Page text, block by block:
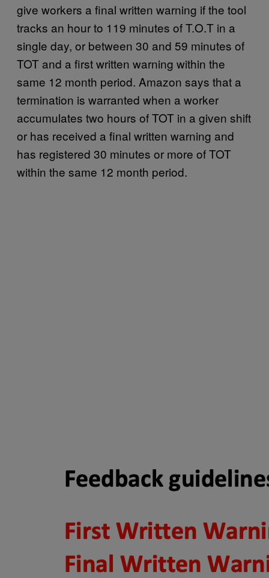
give workers a final written warning if the tool
tracks an hour to 119 minutes of T.O.T in a
single day, or between 30 and 59 minutes of
TOT and a first written warning within the
same 12 month period. Amazon says that a
termination is warranted when a worker
accumulates two hours of TOT in a given shift
or has received a final written warning and
has registered 30 minutes or more of TOT
within the same 12 month period.